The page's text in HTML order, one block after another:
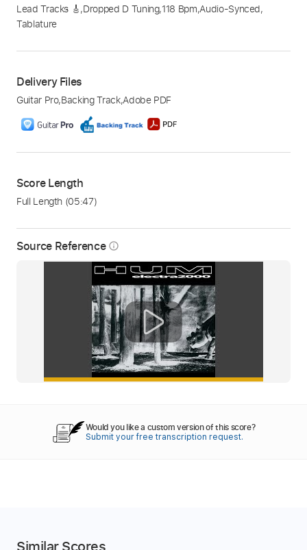
Source Reference info_outline
Lead Tracks 🎸,Dropped D Tuning,118 Bpm,Audio-Synced,
Tablature
Delivery Files
Guitar Pro,Backing Track,Adobe PDF
Score Length
Full Length (05:47)
Would you like a custom version of this score?
Submit your free transcription request.
Similar Scores